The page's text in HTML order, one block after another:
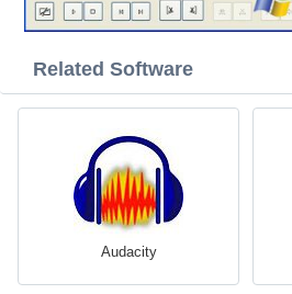
Related Software
Audacity